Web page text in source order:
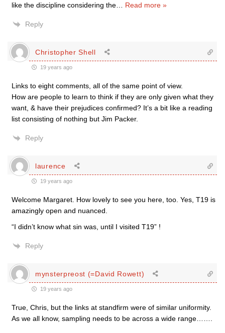
like the discipline considering the
Read more »
Reply
Christopher Shell
19 years ago
Links to eight comments, all of the same point of view.
How are people to learn to think if they are only given what they
want, & have their prejudices confirmed? It’s a bit like a reading
list consisting of nothing but Jim Packer.
Reply
laurence
19 years ago
Welcome Margaret. How lovely to see you here, too. Yes, T19 is
amazingly open and nuanced.
“I didn’t know what sin was, until I visited T19” !
Reply
mynsterpreost (=David Rowett)
19 years ago
True, Chris, but the links at standfirm were of similar uniformity.
As we all know, sampling needs to be across a wide range…….